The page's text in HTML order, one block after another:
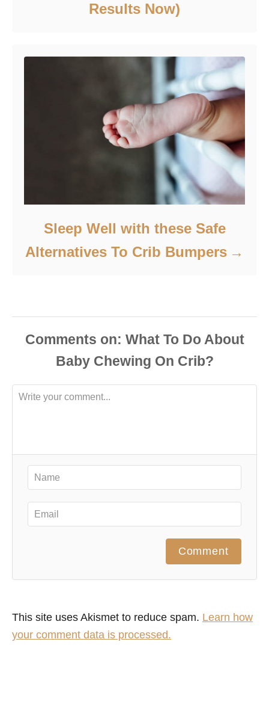
Results Now‎‎)
Sleep Well with these Safe
Alternatives To Crib Bumpers
Comments
Comment
This site uses Akismet to reduce spam. Learn how
your comment data is processed.